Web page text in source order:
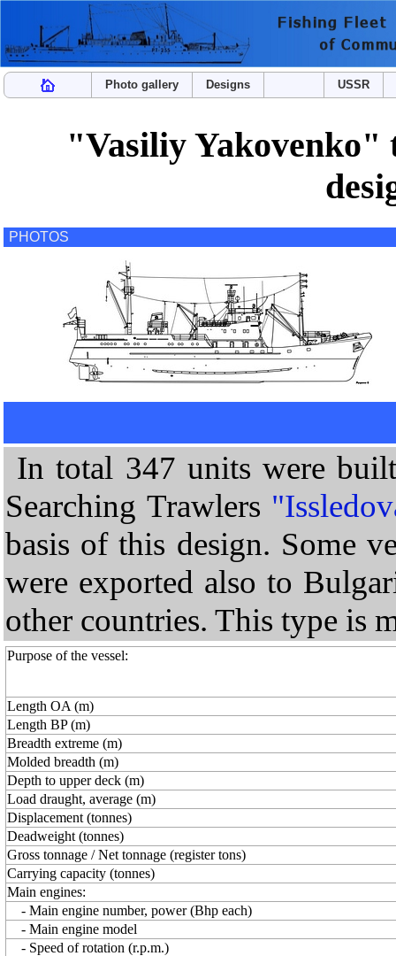
Photo gallery Designs USSR
"Vasiliy Yakovenko"
PHOTOS
In total 347 units were
Searching Trawlers
basis of this design. Some
were exported also to
other countries. This type is
Purpose of the vessel:
Length OA (m)
Length BP (m)
Breadth extreme (m)
Molded breadth (m)
Depth to upper deck (m)
Load draught, average (m)
Displacement (tonnes)
Deadweight (tonnes)
Gross tonnage / Net tonnage (register tons)
Carrying capacity (tonnes)
Main engines:
- Main engine number, power (Bhp each)
- Main engine model
- Speed of rotation (r.p.m.)